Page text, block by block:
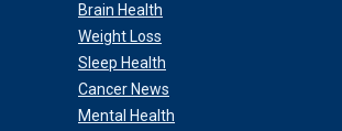
Brain Health
Weight Loss
Sleep Health
Cancer News
Mental Health